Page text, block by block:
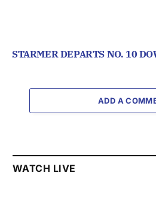
STARMER DEPARTS NO. 10
ADD A
WATCH LIVE